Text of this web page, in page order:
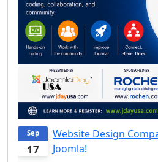
17
Sep
Website Design
Joomla!